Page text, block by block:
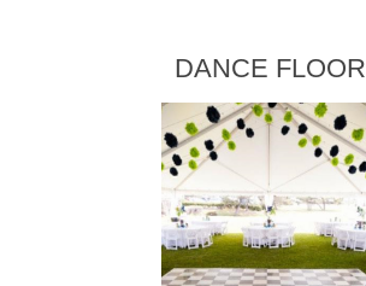
DANCE FLOOR